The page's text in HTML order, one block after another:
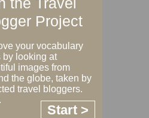
Project
your vocabulary
by looking at
images from
the globe, taken by
travel bloggers.
Start >